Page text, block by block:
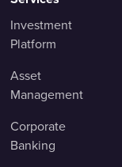
Investment
Platform
Asset
Management
Corporate
Banking